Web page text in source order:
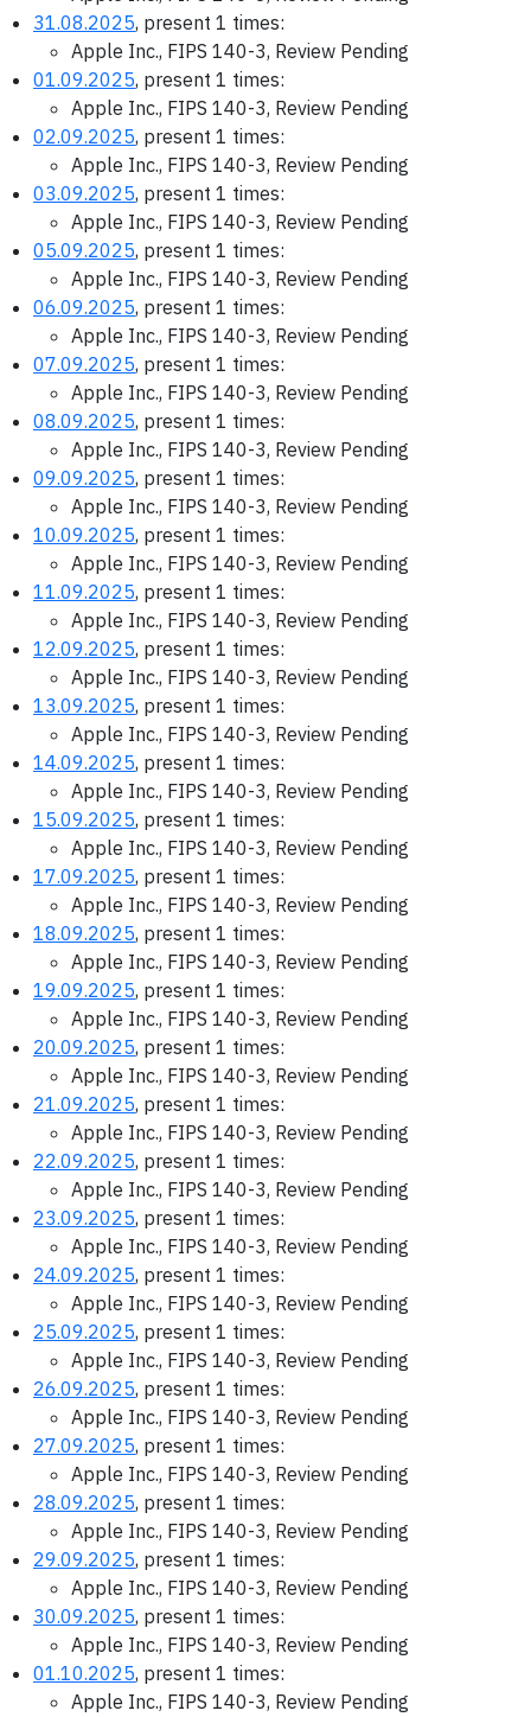
31.08.2025, present 1 times:
Apple Inc., FIPS 140-3, Review Pending
01.09.2025, present 1 times:
Apple Inc., FIPS 140-3, Review Pending
02.09.2025, present 1 times:
Apple Inc., FIPS 140-3, Review Pending
03.09.2025, present 1 times:
Apple Inc., FIPS 140-3, Review Pending
05.09.2025, present 1 times:
Apple Inc., FIPS 140-3, Review Pending
06.09.2025, present 1 times:
Apple Inc., FIPS 140-3, Review Pending
07.09.2025, present 1 times:
Apple Inc., FIPS 140-3, Review Pending
08.09.2025, present 1 times:
Apple Inc., FIPS 140-3, Review Pending
09.09.2025, present 1 times:
Apple Inc., FIPS 140-3, Review Pending
10.09.2025, present 1 times:
Apple Inc., FIPS 140-3, Review Pending
11.09.2025, present 1 times:
Apple Inc., FIPS 140-3, Review Pending
12.09.2025, present 1 times:
Apple Inc., FIPS 140-3, Review Pending
13.09.2025, present 1 times:
Apple Inc., FIPS 140-3, Review Pending
14.09.2025, present 1 times:
Apple Inc., FIPS 140-3, Review Pending
15.09.2025, present 1 times:
Apple Inc., FIPS 140-3, Review Pending
17.09.2025, present 1 times:
Apple Inc., FIPS 140-3, Review Pending
18.09.2025, present 1 times:
Apple Inc., FIPS 140-3, Review Pending
19.09.2025, present 1 times:
Apple Inc., FIPS 140-3, Review Pending
20.09.2025, present 1 times:
Apple Inc., FIPS 140-3, Review Pending
21.09.2025, present 1 times:
Apple Inc., FIPS 140-3, Review Pending
22.09.2025, present 1 times:
Apple Inc., FIPS 140-3, Review Pending
23.09.2025, present 1 times:
Apple Inc., FIPS 140-3, Review Pending
24.09.2025, present 1 times:
Apple Inc., FIPS 140-3, Review Pending
25.09.2025, present 1 times:
Apple Inc., FIPS 140-3, Review Pending
26.09.2025, present 1 times:
Apple Inc., FIPS 140-3, Review Pending
27.09.2025, present 1 times:
Apple Inc., FIPS 140-3, Review Pending
28.09.2025, present 1 times:
Apple Inc., FIPS 140-3, Review Pending
29.09.2025, present 1 times:
Apple Inc., FIPS 140-3, Review Pending
30.09.2025, present 1 times:
Apple Inc., FIPS 140-3, Review Pending
01.10.2025, present 1 times:
Apple Inc., FIPS 140-3, Review Pending